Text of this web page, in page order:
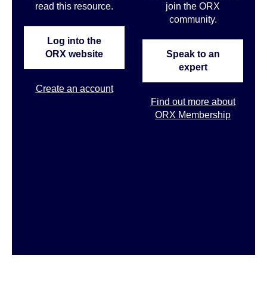
read this resource.
Log into the
ORX website
Create an account
join the ORX
community.
Speak to an
expert
Find out more about
ORX Membership